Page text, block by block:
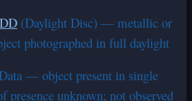
DD (Daylight Disc) — metallic or
photographed in full daylight
— object present in single
presence unknown; not observed